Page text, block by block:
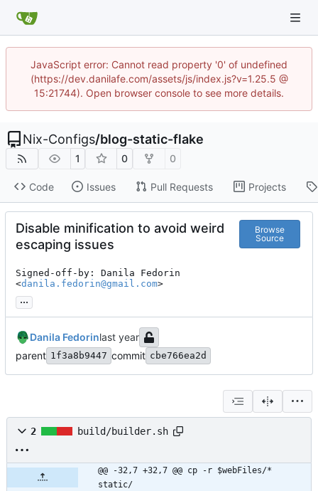
JavaScript error: Cannot read property '0' of undefined
(https://dev.danilafe.com/assets/js/index.js?v=1.25.5 @
15:21744). Open browser console to see more details.
Nix-Configs/blog-static-flake
1 0 0
Code Issues Pull Requests Projects
Disable minification to avoid weird
escaping issues
Browse
Source
Signed-off-by: Danila Fedorin
<danila.fedorin@gmail.com>
...
Danila Fedorin
parent 1f3a8b9447 commit cbe766ea2d
2 build/builder.sh
@@ -32,7 +32,7 @@ cp -r $webFiles/*
static/